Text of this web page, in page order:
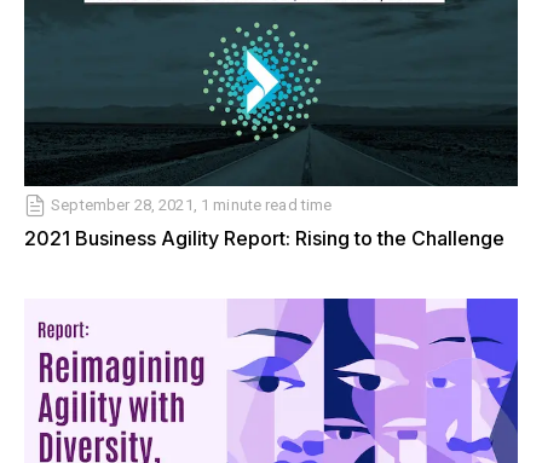
September 28, 2021, 1 minute read time
2021 Business Agility Report: Rising to the Challenge